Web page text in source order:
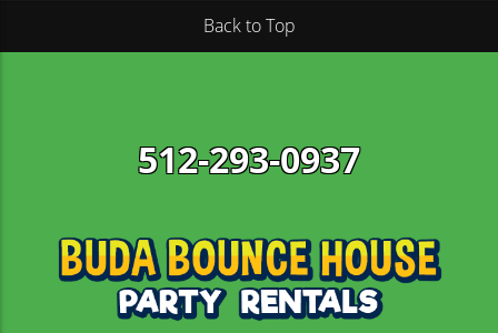
easy-breezy scheduling system, our team will
confirm a delivery window at a time that best suits
inflatables, water slides, and party rentals,
making us your one-stop-shop for throwing a
provide the fun so you can focus on throwing an
amazing party. Book your rental online today!
Back to Top
512-293-0937